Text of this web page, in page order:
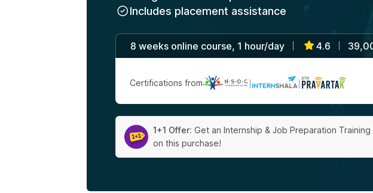
Includes placement assistance
8 weeks online course, 1 hour/day 4.6
Certifications from
1+1 Offer: Get an Internship & Job Preparation Training
on this purchase!